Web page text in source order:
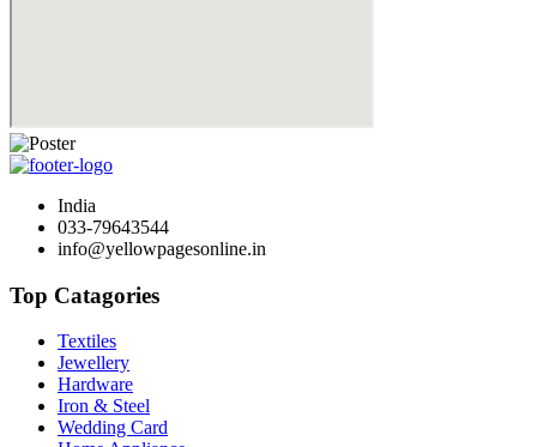
India
033-79643544
info@yellowpagesonline.in
Top Catagories
Textiles
Jewellery
Hardware
Iron & Steel
Wedding Card